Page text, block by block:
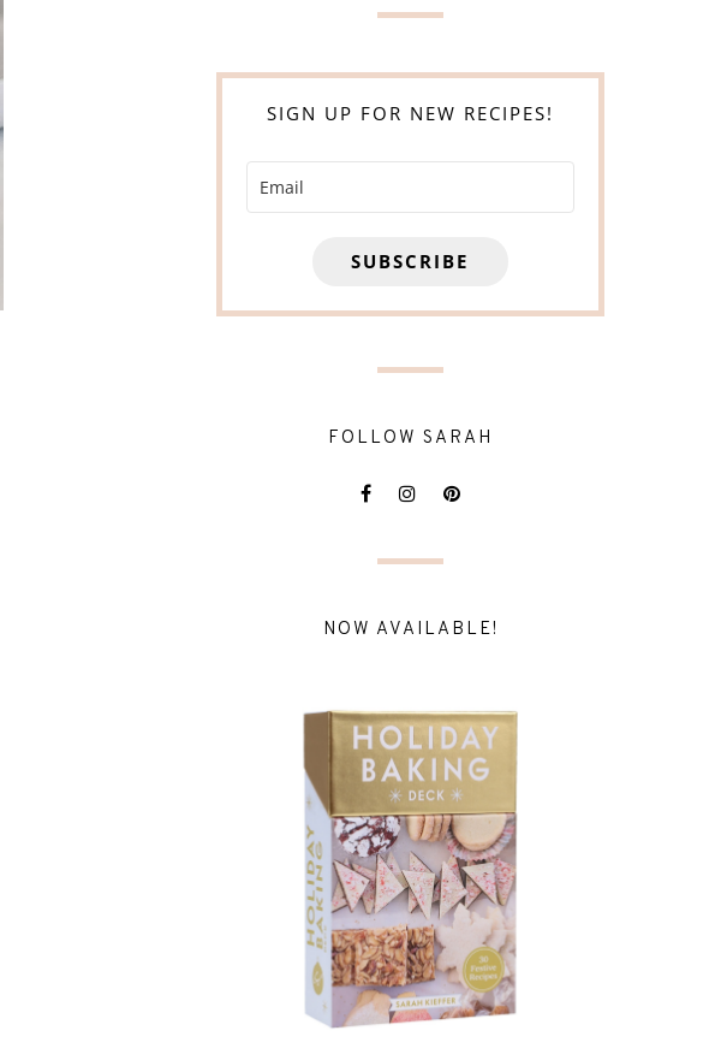
SIGN UP FOR NEW RECIPES!
SUBSCRIBE
FOLLOW SARAH
NOW AVAILABLE!